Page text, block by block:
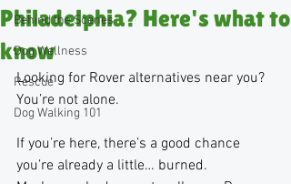
Behind the Scenes
Dog Wellness
Rescue
Dog Walking 101
Philadelphia? Here's what to
know
Looking for Rover alternatives near you?
You’re not alone.
If you’re here, there’s a good chance
you’re already a little… burned.